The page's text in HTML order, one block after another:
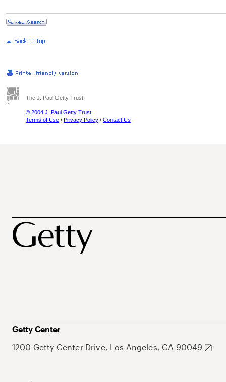
The J. Paul Getty Trust
© 2004 J. Paul Getty Trust
Terms of Use / Privacy Policy / Contact Us
Getty Center
1200 Getty Center Drive, Los Angeles, CA 90049